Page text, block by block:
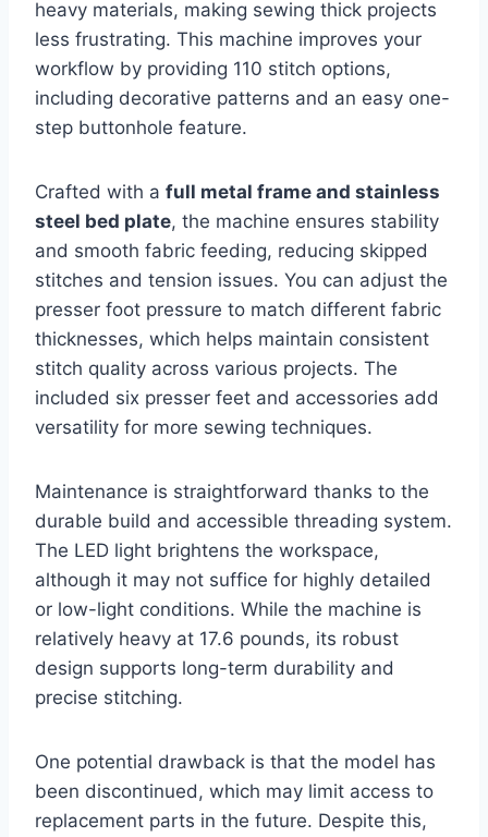
heavy materials, making sewing thick projects
less frustrating. This machine improves your
workflow by providing 110 stitch options,
including decorative patterns and an easy one-
step buttonhole feature.
Crafted with a full metal frame and stainless
steel bed plate, the machine ensures stability
and smooth fabric feeding, reducing skipped
stitches and tension issues. You can adjust the
presser foot pressure to match different fabric
thicknesses, which helps maintain consistent
stitch quality across various projects. The
included six presser feet and accessories add
versatility for more sewing techniques.
Maintenance is straightforward thanks to the
durable build and accessible threading system.
The LED light brightens the workspace,
although it may not suffice for highly detailed
or low-light conditions. While the machine is
relatively heavy at 17.6 pounds, its robust
design supports long-term durability and
precise stitching.
One potential drawback is that the model has
been discontinued, which may limit access to
replacement parts in the future. Despite this,